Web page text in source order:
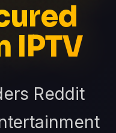
IPTV
Reddit